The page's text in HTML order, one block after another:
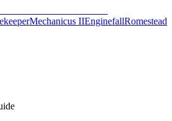
Mechanicus IIEnginefallRomestead